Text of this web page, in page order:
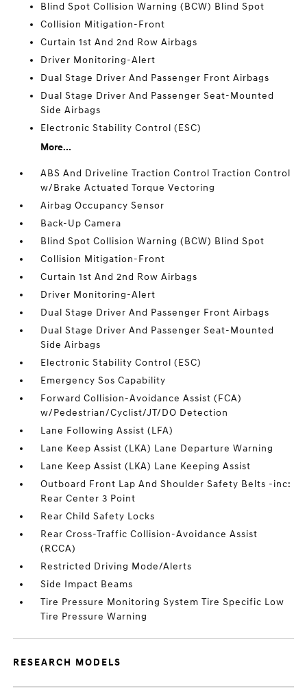
Blind Spot Collision Warning (BCW) Blind Spot
Collision Mitigation-Front
Curtain 1st And 2nd Row Airbags
Driver Monitoring-Alert
Dual Stage Driver And Passenger Front Airbags
Dual Stage Driver And Passenger Seat-Mounted
Side Airbags
Electronic Stability Control (ESC)
More...
ABS And Driveline Traction Control Traction Control
w/Brake Actuated Torque Vectoring
Airbag Occupancy Sensor
Back-Up Camera
Blind Spot Collision Warning (BCW) Blind Spot
Collision Mitigation-Front
Curtain 1st And 2nd Row Airbags
Driver Monitoring-Alert
Dual Stage Driver And Passenger Front Airbags
Dual Stage Driver And Passenger Seat-Mounted
Side Airbags
Electronic Stability Control (ESC)
Emergency Sos Capability
Forward Collision-Avoidance Assist (FCA)
w/Pedestrian/Cyclist/JT/DO Detection
Lane Following Assist (LFA)
Lane Keep Assist (LKA) Lane Departure Warning
Lane Keep Assist (LKA) Lane Keeping Assist
Outboard Front Lap And Shoulder Safety Belts -inc:
Rear Center 3 Point
Rear Child Safety Locks
Rear Cross-Traffic Collision-Avoidance Assist
(RCCA)
Restricted Driving Mode/Alerts
Side Impact Beams
Tire Pressure Monitoring System Tire Specific Low
Tire Pressure Warning
RESEARCH MODELS